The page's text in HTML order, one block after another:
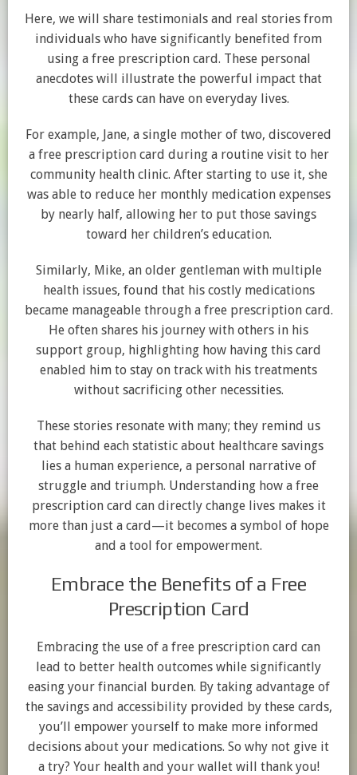
Here, we will share testimonials and real stories from
individuals who have significantly benefited from
using a free prescription card. These personal
anecdotes will illustrate the powerful impact that
these cards can have on everyday lives.
For example, Jane, a single mother of two, discovered
a free prescription card during a routine visit to her
community health clinic. After starting to use it, she
was able to reduce her monthly medication expenses
by nearly half, allowing her to put those savings
toward her children’s education.
Similarly, Mike, an older gentleman with multiple
health issues, found that his costly medications
became manageable through a free prescription card.
He often shares his journey with others in his
support group, highlighting how having this card
enabled him to stay on track with his treatments
without sacrificing other necessities.
These stories resonate with many; they remind us
that behind each statistic about healthcare savings
lies a human experience, a personal narrative of
struggle and triumph. Understanding how a free
prescription card can directly change lives makes it
more than just a card—it becomes a symbol of hope
and a tool for empowerment.
Embrace the Benefits of a Free
Prescription Card
Embracing the use of a free prescription card can
lead to better health outcomes while significantly
easing your financial burden. By taking advantage of
the savings and accessibility provided by these cards,
you’ll empower yourself to make more informed
decisions about your medications. So why not give it
a try? Your health and your wallet will thank you!